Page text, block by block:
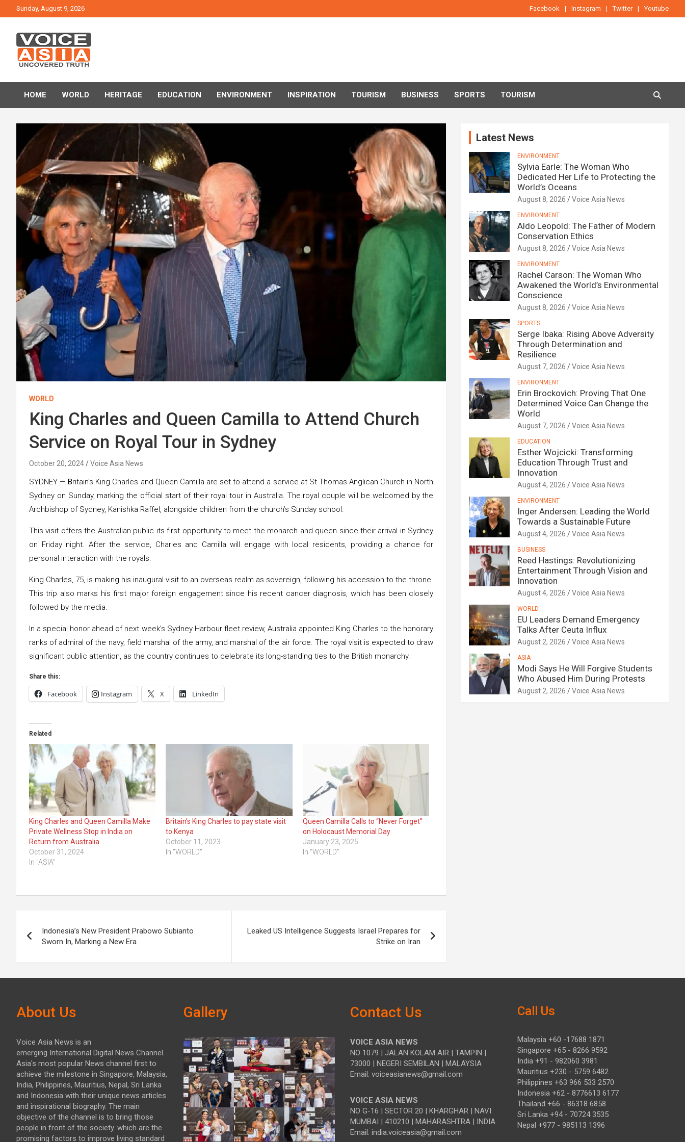
to
Sunday, August 9, 2026 Facebook Instagram Twitter Youtube
VOICE ASIA NEWS
HOME WORLD HERITAGE EDUCATION ENVIRONMENT INSPIRATION TOURISM BUSINESS SPORTS TOURISM
WORLD
King Charles and Queen Camilla to Attend Church
Service on Royal Tour in Sydney
October 20, 2024 Voice Asia News
SYDNEY —Britain’s King Charles and Queen Camilla are set to attend a service at St Thomas Anglican Church in North
Sydney on Sunday, marking the official start of their royal tour in Australia. The royal couple will be welcomed by the
Archbishop of Sydney, Kanishka Raffel, alongside children from the church’s Sunday school.
This visit offers the Australian public its first opportunity to meet the monarch and queen since their arrival in Sydney
on Friday night. After the service, Charles and Camilla will engage with local residents, providing a chance for
personal interaction with the royals.
King Charles, 75, is making his inaugural visit to an overseas realm as sovereign, following his accession to the throne.
This trip also marks his first major foreign engagement since his recent cancer diagnosis, which has been closely
followed by the media.
In a special honor ahead of next week’s Sydney Harbour fleet review, Australia appointed King Charles to the honorary
ranks of admiral of the navy, field marshal of the army, and marshal of the air force. The royal visit is expected to draw
significant public attention, as the country continues to celebrate its long-standing ties to the British monarchy.
Share this:
Facebook Instagram X LinkedIn
Related
King Charles and Queen Camilla Make
Private Wellness Stop in India on
Return from Australia
October 31, 2024
In "ASIA"
Britain’s King Charles to pay state visit
to Kenya
October 11, 2023
In "WORLD"
Queen Camilla Calls to “Never Forget”
on Holocaust Memorial Day
January 23, 2025
In "WORLD"
navigation
Indonesia’s New President Prabowo Subianto
Sworn In, Marking a New Era
Leaked US Intelligence Suggests Israel Prepares for
Strike on Iran
Latest News
ENVIRONMENT
Sylvia Earle: The Woman Who
Dedicated Her Life to Protecting the
World’s Oceans
August 8, 2026 Voice Asia News
ENVIRONMENT
Aldo Leopold: The Father of Modern
Conservation Ethics
August 8, 2026 Voice Asia News
ENVIRONMENT
Rachel Carson: The Woman Who
Awakened the World’s Environmental
Conscience
August 8, 2026 Voice Asia News
SPORTS
Serge Ibaka: Rising Above Adversity
Through Determination and
Resilience
August 7, 2026 Voice Asia News
ENVIRONMENT
Erin Brockovich: Proving That One
Determined Voice Can Change the
World
August 7, 2026 Voice Asia News
EDUCATION
Esther Wojcicki: Transforming
Education Through Trust and
Innovation
August 4, 2026 Voice Asia News
ENVIRONMENT
Inger Andersen: Leading the World
Towards a Sustainable Future
August 4, 2026 Voice Asia News
BUSINESS
Reed Hastings: Revolutionizing
Entertainment Through Vision and
Innovation
August 4, 2026 Voice Asia News
WORLD
EU Leaders Demand Emergency
Talks After Ceuta Influx
August 2, 2026 Voice Asia News
ASIA
Modi Says He Will Forgive Students
Who Abused Him During Protests
August 2, 2026 Voice Asia News
About Us
Voice Asia News is an
emerging International Digital News Channel.
Asia's most popular News channel first to
achieve the milestone in Singapore, Malaysia,
India, Philippines, Mauritius, Nepal, Sri Lanka
and Indonesia with their unique news articles
and inspirational biography. The main
objective of the channel is to bring those
people in front of the society. which are the
promising factors to improve living standard
Gallery Contact Us
VOICE ASIA NEWS
NO 1079 | JALAN KOLAM AIR | TAMPIN |
73000 | NEGERI SEMBILAN | MALAYSIA
Email: voiceasianews@gmail.com
VOICE ASIA NEWS
NO G-16 | SECTOR 20 | KHARGHAR | NAVI
MUMBAI | 410210 | MAHARASHTRA | INDIA
Email: india.voiceasia@gmail.com
Call Us
Malaysia +60 -17688 1871
Singapore +65 - 8266 9592
India +91 - 982060 3981
Mauritius +230 - 5759 6482
Philippines +63 966 533 2570
Indonesia +62 - 8776613 6177
Thailand +66 - 86318 6858
Sri Lanka +94 - 70724 3535
Nepal +977 - 985113 1396